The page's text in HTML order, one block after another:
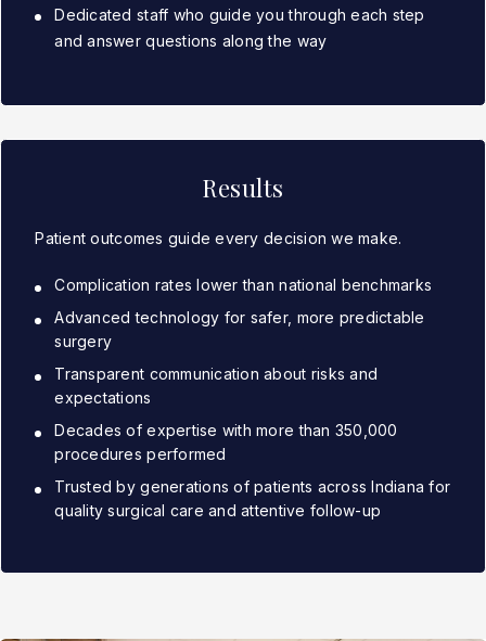
Dedicated staff who guide you through each step
and answer questions along the way
Results
Patient outcomes guide every decision we make.
Complication rates lower than national benchmarks
Advanced technology for safer, more predictable
surgery
Transparent communication about risks and
expectations
Decades of expertise with more than 350,000
procedures performed
Trusted by generations of patients across Indiana for
quality surgical care and attentive follow-up